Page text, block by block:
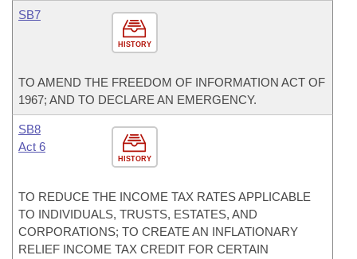
HISTORY
SB7
TO AMEND THE FREEDOM OF INFORMATION ACT OF
1967; AND TO DECLARE AN EMERGENCY.
HISTORY
SB8
Act 6
TO REDUCE THE INCOME TAX RATES APPLICABLE
TO INDIVIDUALS, TRUSTS, ESTATES, AND
CORPORATIONS; TO CREATE AN INFLATIONARY
RELIEF INCOME TAX CREDIT FOR CERTAIN